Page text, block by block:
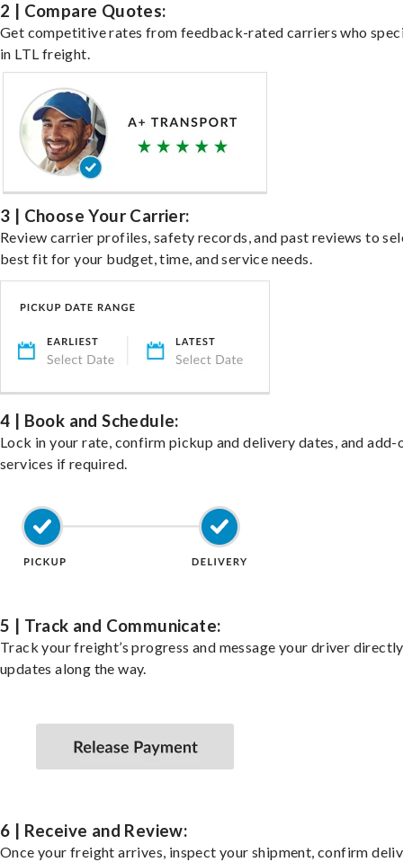
2 | Compare Quotes:
Get competitive rates from feedback-rated carriers who
in LTL freight.
3 | Choose Your Carrier:
Review carrier profiles, safety records, and past reviews to
best fit for your budget, time, and service needs.
4 | Book and Schedule:
Lock in your rate, confirm pickup and delivery dates, and add-
services if required.
5 | Track and Communicate:
Track your freight’s progress and message your driver
updates along the way.
6 | Receive and Review:
Once your freight arrives, inspect your shipment, confirm